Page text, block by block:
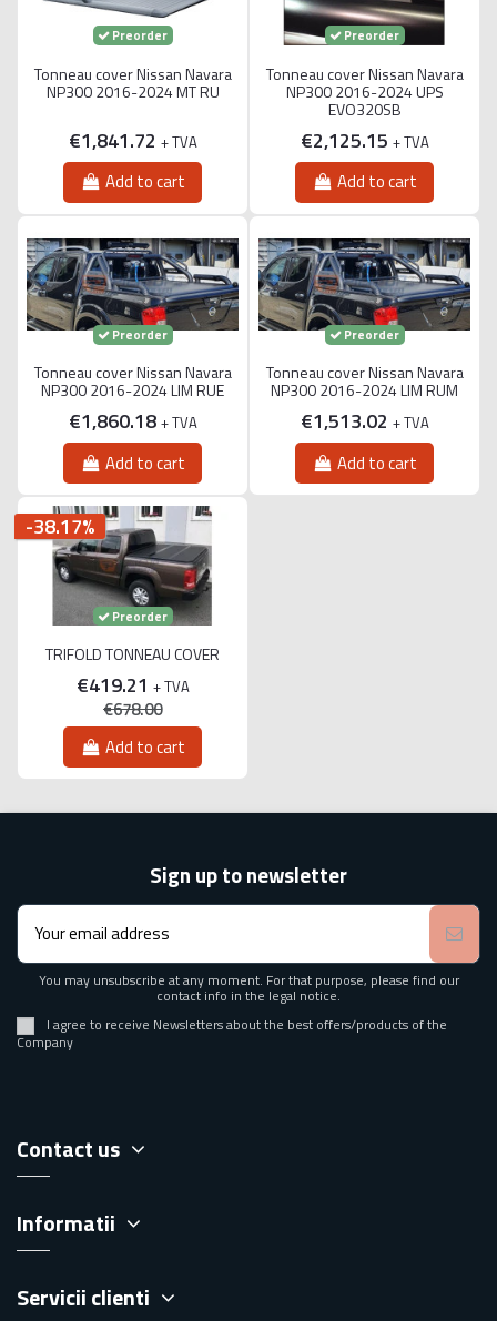
Preorder
Tonneau cover Nissan Navara
NP300 2016-2024 MT RU
€1,841.72 + TVA
Add to cart
Preorder
Tonneau cover Nissan Navara
NP300 2016-2024 UPS
EVO320SB
€2,125.15 + TVA
Add to cart
Preorder
Tonneau cover Nissan Navara
NP300 2016-2024 LIM RUE
€1,860.18 + TVA
Add to cart
Preorder
Tonneau cover Nissan Navara
NP300 2016-2024 LIM RUM
€1,513.02 + TVA
Add to cart
-38.17%
Preorder
TRIFOLD TONNEAU COVER
€419.21 + TVA
€678.00
Add to cart
Sign up to newsletter
You may unsubscribe at any moment. For that purpose, please find our
contact info in the legal notice.
I agree to receive Newsletters about the best offers/products of the
Company
Contact us
Informatii
Servicii clienti